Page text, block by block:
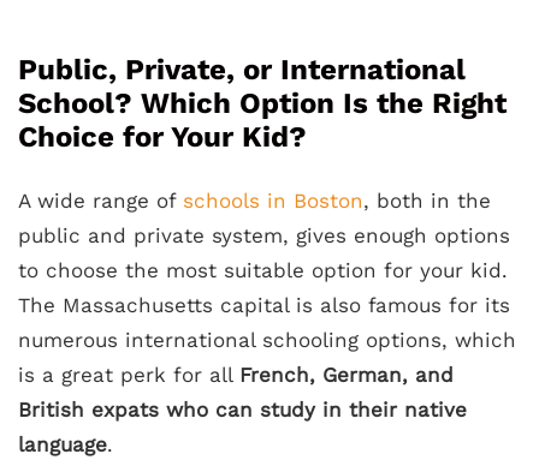
Public, Private, or International
School? Which Option Is the Right
Choice for Your Kid?
A wide range of schools in Boston, both in the
public and private system, gives enough options
to choose the most suitable option for your kid.
The Massachusetts capital is also famous for its
numerous international schooling options, which
is a great perk for all French, German, and
British expats who can study in their native
language.